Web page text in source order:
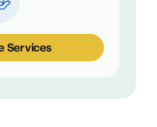
Services